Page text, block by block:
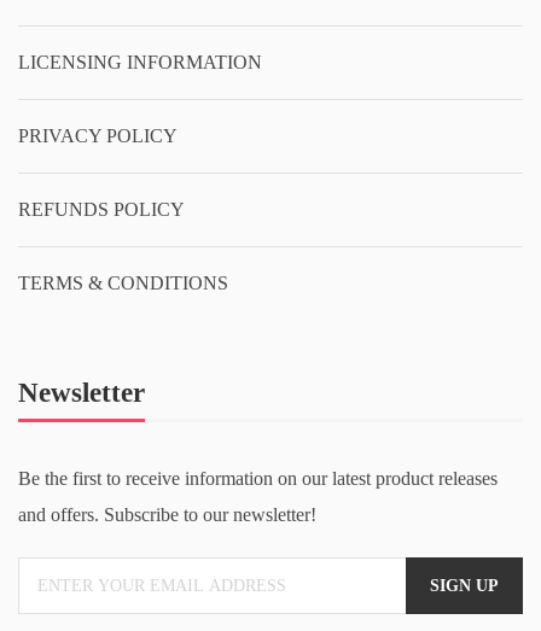
LICENSING INFORMATION
PRIVACY POLICY
REFUNDS POLICY
TERMS & CONDITIONS
Newsletter
Be the first to receive information on our latest product releases
and offers. Subscribe to our newsletter!